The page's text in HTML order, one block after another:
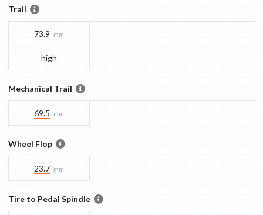
Trail
73.9 mm
high
Mechanical Trail
69.5 mm
Wheel Flop
23.7 mm
Tire to Pedal Spindle